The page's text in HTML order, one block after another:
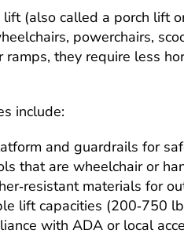
(also called a porch lift
powerchairs,
ramps, they require less
include:
and guardrails for
that are wheelchair or
materials for
lift capacities (200‑750
with ADA or local